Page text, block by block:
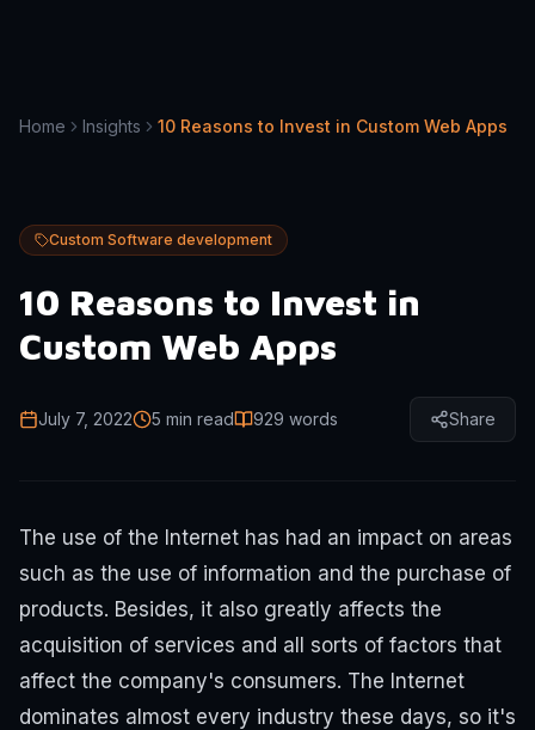
Home Insights 10 Reasons to Invest in Custom Web Apps
Custom Software development
10 Reasons to Invest in
Custom Web Apps
July 7, 2022 5 min read 929 words Share
The use of the Internet has had an impact on areas
such as the use of information and the purchase of
products. Besides, it also greatly affects the
acquisition of services and all sorts of factors that
affect the company's consumers. The Internet
dominates almost every industry these days, so it's